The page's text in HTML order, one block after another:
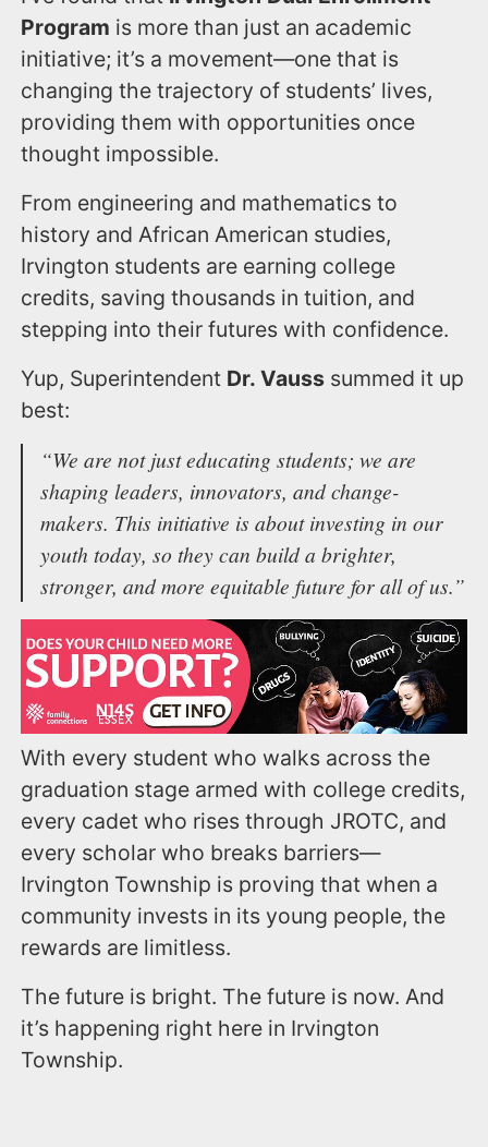
Program is more than just an academic
initiative; it’s a movement—one that is
changing the trajectory of students’ lives,
providing them with opportunities once
thought impossible.
From engineering and mathematics to
history and African American studies,
Irvington students are earning college
credits, saving thousands in tuition, and
stepping into their futures with confidence.
Yup, Superintendent Dr. Vauss summed it up
best:
“We are not just educating students; we are
shaping leaders, innovators, and change-
makers. This initiative is about investing in our
youth today, so they can build a brighter,
stronger, and more equitable future for all of us.”
With every student who walks across the
graduation stage armed with college credits,
every cadet who rises through JROTC, and
every scholar who breaks barriers—
Irvington Township is proving that when a
community invests in its young people, the
rewards are limitless.
The future is bright. The future is now. And
it’s happening right here in Irvington
Township.